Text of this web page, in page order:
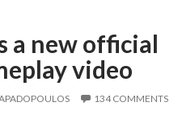
a new official
video
134 COMMENTS